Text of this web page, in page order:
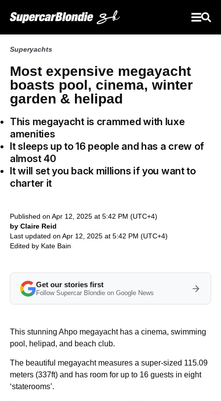
Superyachts
Most expensive megayacht
boasts pool, cinema, winter
garden & helipad
This megayacht is crammed with luxe
amenities
It sleeps up to 16 people and has a crew of
almost 40
It will set you back millions if you want to
charter it
Published on Apr 12, 2025 at 5:42 PM (UTC+4)
by Claire Reid
Last updated on Apr 12, 2025 at 5:42 PM (UTC+4)
Edited by Kate Bain
Get our stories first
Follow Supercar Blondie on Google News
This stunning Ahpo megayacht has a cinema, swimming
pool, helipad, and beach club.
The beautiful megayacht measures a super-sized 115.09
meters (337ft) and has room for up to 16 guests in eight
‘staterooms’.